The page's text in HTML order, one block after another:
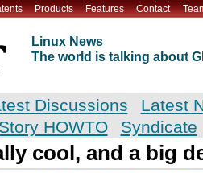
Products Features Contact
Linux News
The world is talking about
Discussions
Latest
Story HOWTO Syndicate
cool, and a big